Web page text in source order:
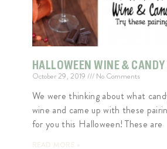
HALLOWEEN WINE &
October 29, 2019 No Comments
We were thinking about what
wine and came up with these
for you this Halloween! These are